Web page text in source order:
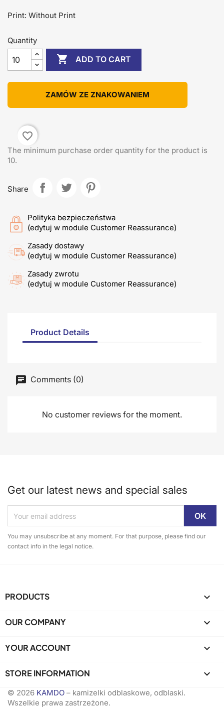
Print: Without Print
Quantity
 ADD TO CART
ZAMÓW ZE ZNAKOWANIEM
favorite_border
The minimum purchase order quantity for the product is
10.
Share
Polityka bezpieczeństwa
(edytuj w module Customer Reassurance)
Zasady dostawy
(edytuj w module Customer Reassurance)
Zasady zwrotu
(edytuj w module Customer Reassurance)
Product Details
Comments (0)
No customer reviews for the moment.
Get our latest news and special sales
You may unsubscribe at any moment. For that purpose, please find our
contact info in the legal notice.
PRODUCTS 
OUR COMPANY 
YOUR ACCOUNT 
STORE INFORMATION keyboard_arrow_down
© 2026 KAMDO – kamizelki odblaskowe, odblaski.
Wszelkie prawa zastrzeżone.